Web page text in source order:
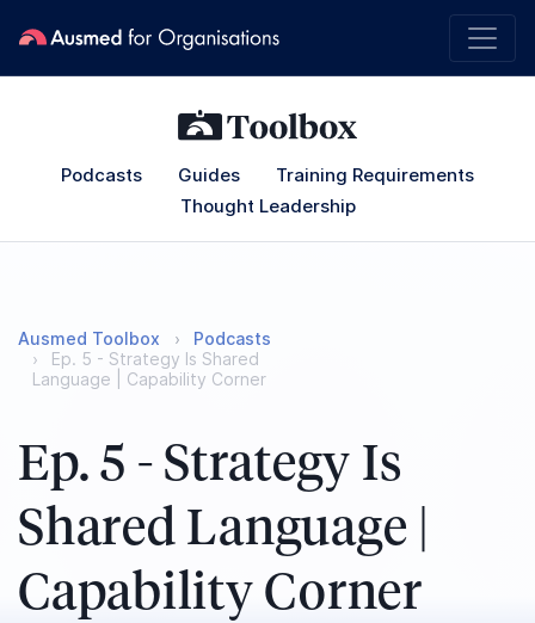
Podcasts Guides
Training Requirements
Thought Leadership
Ausmed Toolbox
Podcasts
Ep. 5 - Strategy Is Shared
Language | Capability Corner
Ep. 5 - Strategy Is
Shared Language |
Capability Corner